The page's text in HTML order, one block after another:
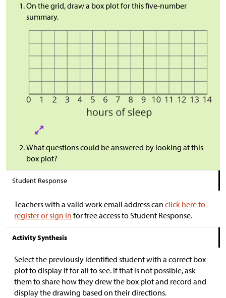
On the grid, draw a box plot for this five-number
summary.
What questions could be answered by looking at this
box plot?
Student Response
Teachers with a valid work email address can click here to
register or sign in for free access to Student Response.
Activity Synthesis
Select the previously identified student with a correct box
plot to display it for all to see. If that is not possible, ask
them to share how they drew the box plot and record and
display the drawing based on their directions.